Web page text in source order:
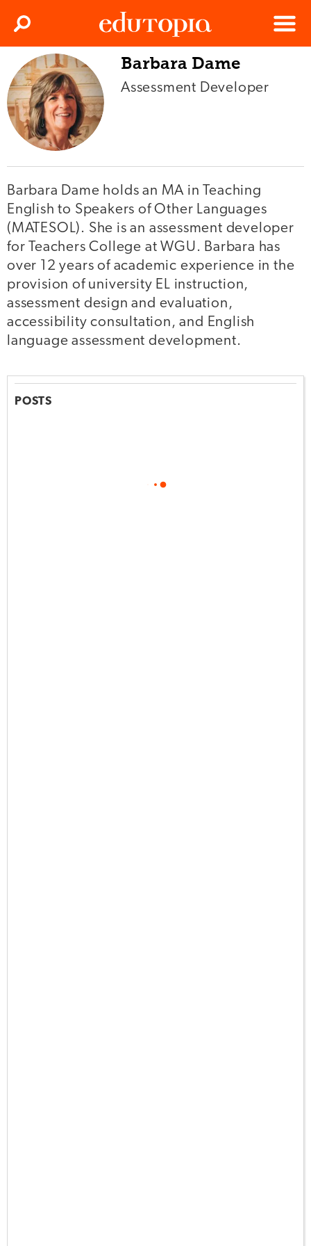
Edutopia
Menu
Search
Barbara Dame
Assessment Developer
Barbara Dame holds an MA in Teaching
English to Speakers of Other Languages
(MATESOL). She is an assessment developer
for Teachers College at WGU. Barbara has
over 12 years of academic experience in the
provision of university EL instruction,
assessment design and evaluation,
accessibility consultation, and English
language assessment development.
POSTS